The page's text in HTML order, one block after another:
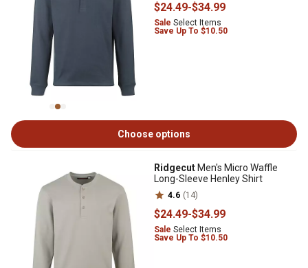
$24.49-$34.99
Sale Select Items
Save Up To $10.50
Choose options
Ridgecut Men's Micro Waffle
Long-Sleeve Henley Shirt
4.6 (14)
$24.49-$34.99
Sale Select Items
Save Up To $10.50